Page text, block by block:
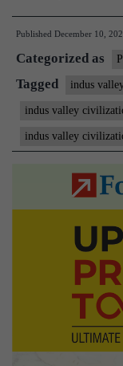
Published December 10,
Categorized as
Tagged indus
indus valley
indus valley